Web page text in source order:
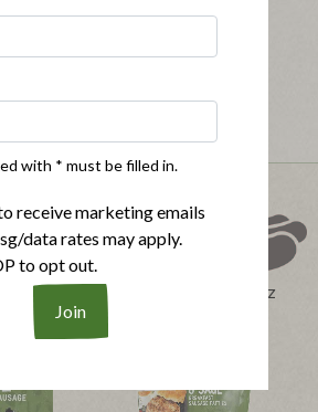
Perfect Product Quiz
with * must be filled in.
receive marketing emails
data rates may apply.
to opt out.